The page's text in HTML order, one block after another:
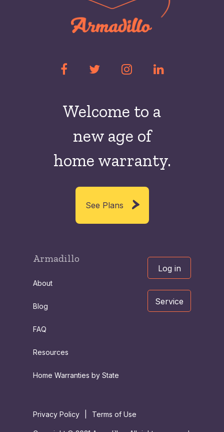
Welcome to a
new age of
home warranty.
See Plans
Armadillo
About
Blog
FAQ
Resources
Home Warranties by State
Log in
Service
Privacy Policy Terms of Use